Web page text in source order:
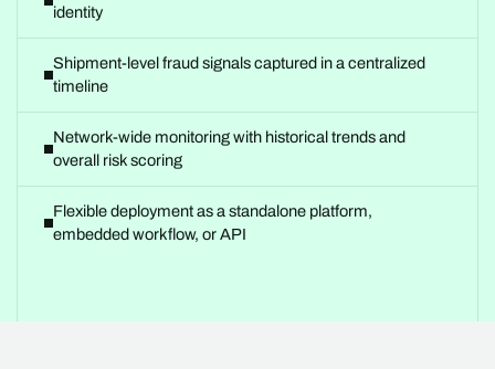
identity
Shipment-level fraud signals captured in a centralized
timeline
Network-wide monitoring with historical trends and
overall risk scoring
Flexible deployment as a standalone platform,
embedded workflow, or API